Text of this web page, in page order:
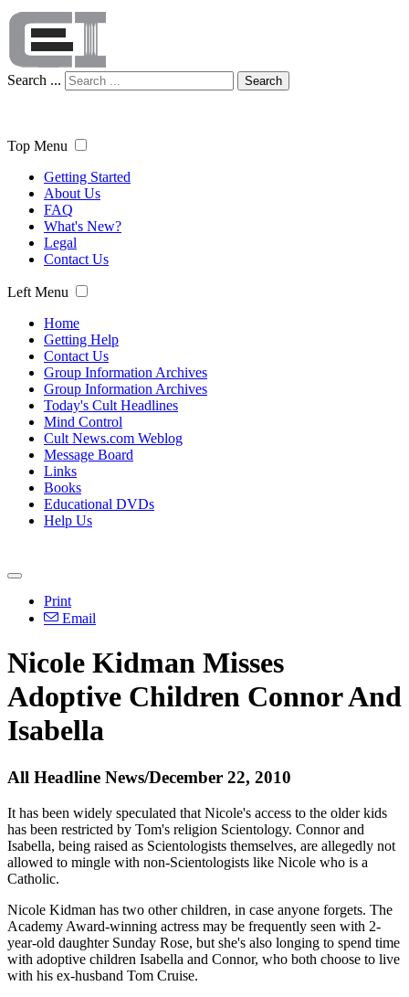
Search ... Search
Top Menu
Getting Started
About Us
FAQ
What's New?
Legal
Contact Us
Left Menu
Home
Getting Help
Contact Us
Group Information Archives
Group Information Archives
Today's Cult Headlines
Mind Control
Cult News.com Weblog
Message Board
Links
Books
Educational DVDs
Help Us
Print
Email
Nicole Kidman Misses
Adoptive Children Connor And
Isabella
All Headline News/December 22, 2010
It has been widely speculated that Nicole's access to the older kids
has been restricted by Tom's religion Scientology. Connor and
Isabella, being raised as Scientologists themselves, are allegedly not
allowed to mingle with non-Scientologists like Nicole who is a
Catholic.
Nicole Kidman has two other children, in case anyone forgets. The
Academy Award-winning actress may be frequently seen with 2-
year-old daughter Sunday Rose, but she's also longing to spend time
with adoptive children Isabella and Connor, who both choose to live
with his ex-husband Tom Cruise.